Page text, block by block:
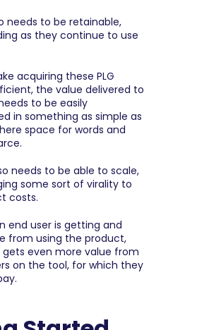
needs to be retainable,
as they continue to use
acquiring these PLG
the value delivered to
to be easily
in something as simple as
space for words and
needs to be able to scale,
some sort of virality to
costs.
end user is getting and
from using the product,
even more value from
on the tool, for which they